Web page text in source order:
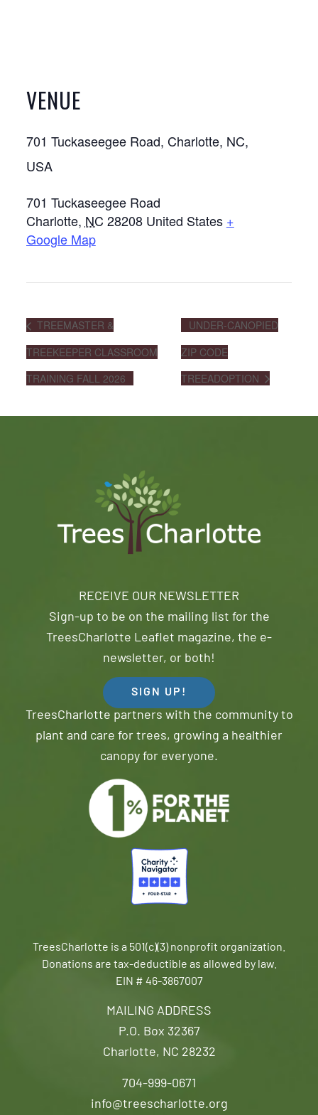
VENUE
701 Tuckaseegee Road, Charlotte, NC,
USA
701 Tuckaseegee Road
Charlotte, NC 28208 United States +
Google Map
TREEMASTER &
TREEKEEPER CLASSROOM
TRAINING FALL 2026
UNDER-CANOPIED
ZIP CODE
TREEADOPTION
MAILING ADDRESS
P.O. Box 32367
Charlotte, NC 28232
704-999-0671
info@treescharlotte.org
RECEIVE OUR NEWSLETTER
Sign-up to be on the mailing list for the
TreesCharlotte Leaflet magazine, the e-
newsletter, or both!
SIGN UP!
TreesCharlotte partners with the community to
plant and care for trees, growing a healthier
canopy for everyone.
TreesCharlotte is a 501(c)(3) nonprofit organization.
Donations are tax-deductible as allowed by law.
EIN # 46-3867007